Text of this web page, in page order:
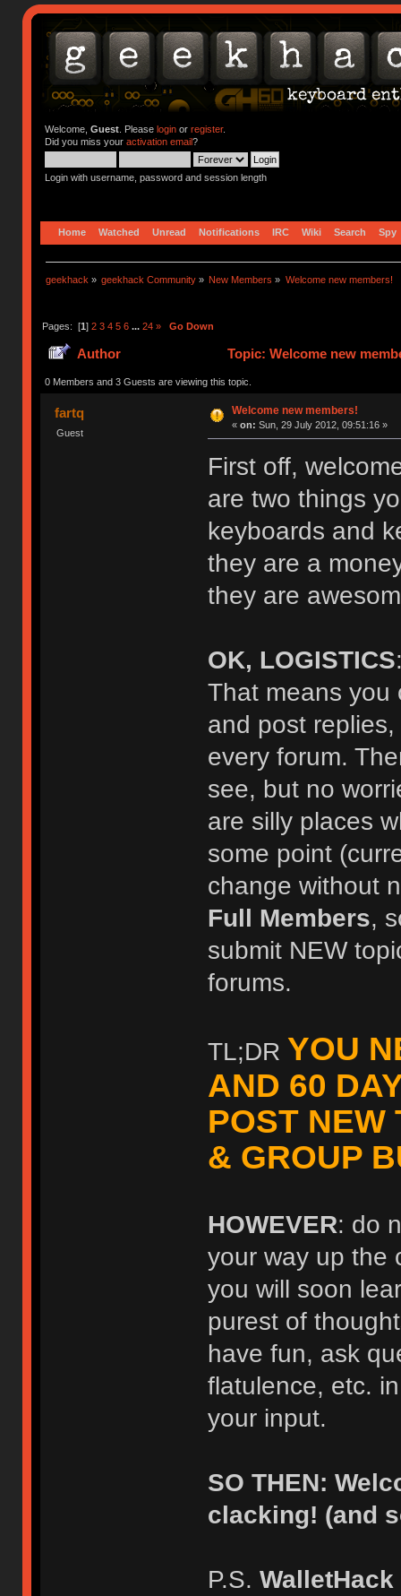
Welcome, Guest. Please loginor register.
Did you miss your activation email?
Login with username, password and session length
Home Watched Unread Notifications IRC Wiki Search Spy
geekhack » geekhack Community » New Members » Welcome new members!
Pages: [1] 2 3 4 5 6 ... 24 » Go Down
Author Topic: Welcome new
0 Members and 3 Guests are viewing this topic.
fartq
Guest
Welcome new members!
« on: Sun, 29 July 2012, 09:51:16 »
First off,
are two things
keyboards and
they are a
they are
OK, LOGISTICS
That means you
and post
every forum.
see, but no
are silly places
some point
change without
Full Members,
submit NEW
forums.
TL;DR YOU
AND 60
POST NEW
& GROUP
HOWEVER: do
your way up the
you will soon
purest of
have fun, ask
flatulence, etc.
your input.
SO THEN:
clacking! (and
P.S.